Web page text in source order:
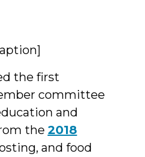
the first
committee
and
the 2018
and food